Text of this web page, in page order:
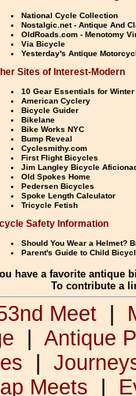
National Cycle Collection
Nostalgic.net - Antique And
OldRoads.com - Menotomy
Via Bicycle
Yesterday's Antique
Sites of Interest-Modern
10 Gear Essentials for
American Cyclery
Bicycle Guider
Bikelane
Bike Works NYC
Bump Reveal
Cyclesmithy.com
First Flight Bicycles
Jim Langley Bicycle
Old Spokes Home
Pedersen Bicycles
Spoke Length Calculator
Tricycle Fetish
Safety Information
Should You Wear a Helmet?
Parent's Guide to Child
have a favorite antique
To contribute a
Meet
Antique
Meets